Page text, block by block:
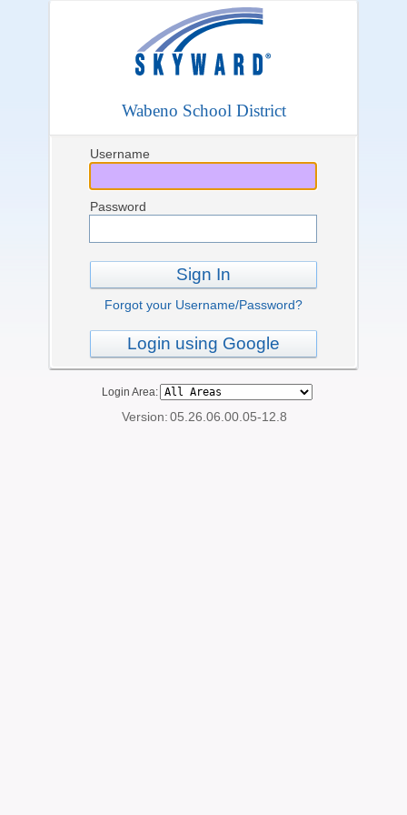
Wabeno School District
Username
Password
Sign In
Forgot your Username/Password?
Login using Google
Login Area:
Version:05.26.06.00.05-12.8